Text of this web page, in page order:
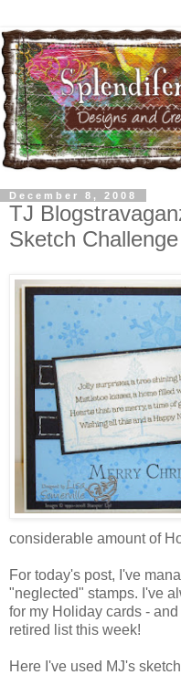
December 8, 2008
TJ
Sketch Challenge
considerable amount of
For today's post, I've
"neglected" stamps. I've
for my Holiday cards -
retired list this week!
Here I've used MJ's